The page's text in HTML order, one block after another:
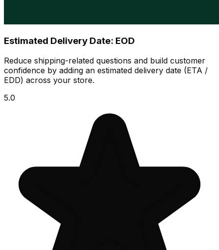
Estimated Delivery Date: EOD
Reduce shipping-related questions and build customer
confidence by adding an estimated delivery date (ETA /
EDD) across your store.
5.0